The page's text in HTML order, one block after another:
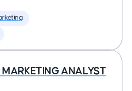
MARKETING ANALYST